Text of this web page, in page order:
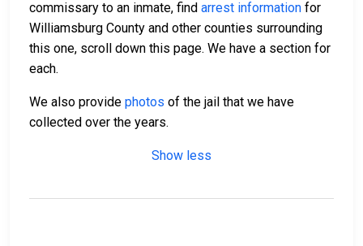
commissary to an inmate, find arrest information for
Williamsburg County and other counties surrounding
this one, scroll down this page. We have a section for
each.
We also provide photos of the jail that we have
collected over the years.
Show less